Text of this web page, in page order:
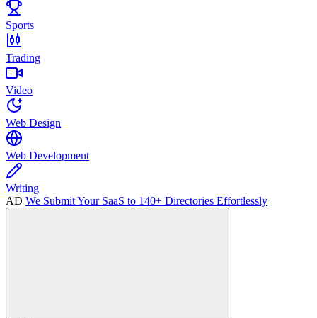
Sports
Trading
Video
Web Design
Web Development
Writing
AD We Submit Your SaaS to 140+ Directories Effortlessly